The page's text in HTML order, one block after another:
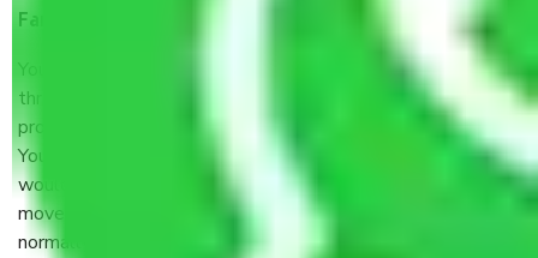
Faridabad?
You will’t not need to worry much about anything
throughout the moving process. But you will be required to
provide some documents and other items for some things.
You should talk to our field officer about this in detail, we
would suggest. It depends on the number of objects
moved and how long it takes to pack and load them. But
normally, it takes about three times as long.